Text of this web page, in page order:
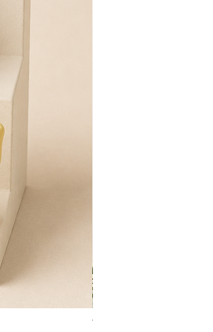
Tulip Flower Hand Towel